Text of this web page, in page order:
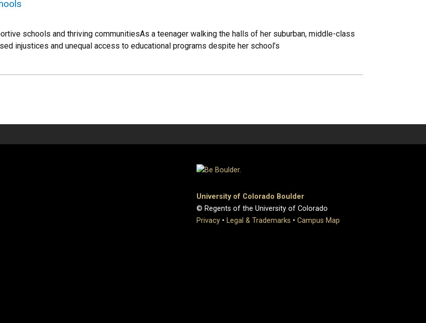
schools and thriving communitiesAs a teenager walking the halls of her suburban, middle-class
injustices and unequal access to educational programs despite her school’s
University of Colorado Boulder
© Regents of the University of Colorado
Privacy • Legal & Trademarks • Campus Map